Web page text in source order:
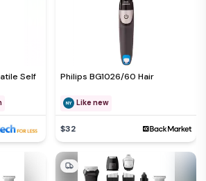
Self
Philips BG1026/60 Hair
Like new
$32